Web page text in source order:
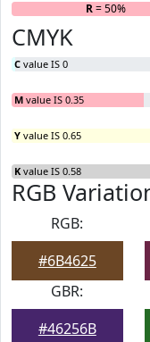
R= 50%
CMYK
C value IS 0
M value IS 0.35
Y value IS 0.65
K value IS 0.58
RGB
RGB:
#6B4625
GBR:
#46256B